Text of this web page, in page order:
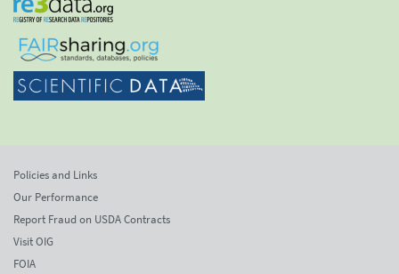
Policies and Links
Our Performance
Report Fraud on USDA Contracts
Visit OIG
FOIA